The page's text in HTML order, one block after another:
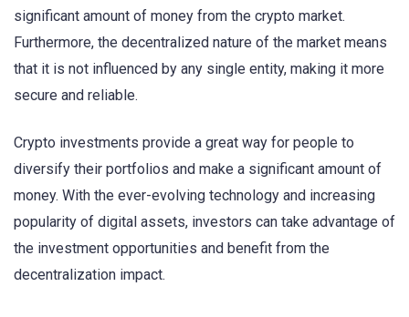
significant amount of money from the crypto market.
Furthermore, the decentralized nature of the market means
that it is not influenced by any single entity, making it more
secure and reliable.
Crypto investments provide a great way for people to
diversify their portfolios and make a significant amount of
money. With the ever-evolving technology and increasing
popularity of digital assets, investors can take advantage of
the investment opportunities and benefit from the
decentralization impact.